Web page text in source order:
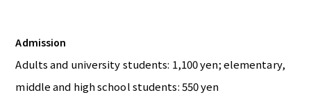
Admission
Adults and university students: 1,100 yen; elementary,
middle and high school students: 550 yen